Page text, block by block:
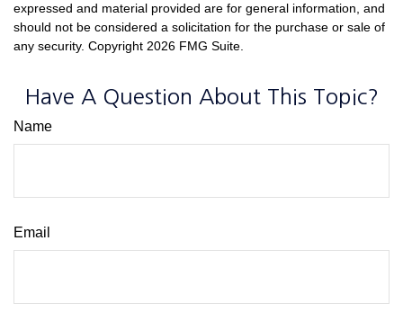
expressed and material provided are for general information, and
should not be considered a solicitation for the purchase or sale of
any security. Copyright 2026 FMG Suite.
Have A Question About This Topic?
Name
Email